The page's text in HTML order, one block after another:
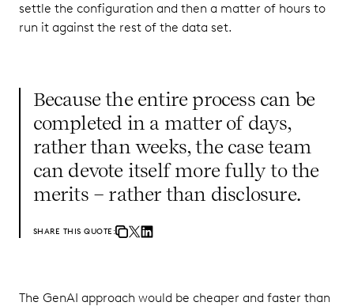
settle the configuration and then a matter of hours to
run it against the rest of the data set.
Because the entire process can be
completed in a matter of days,
rather than weeks, the case team
can devote itself more fully to the
merits – rather than disclosure.
SHARE THIS QUOTE:
The GenAI approach would be cheaper and faster than